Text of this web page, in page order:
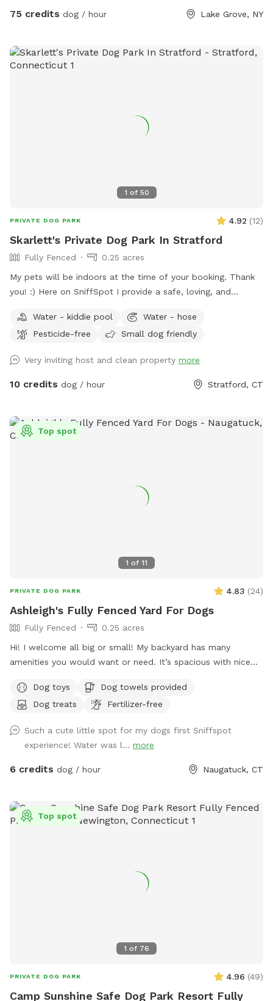
scooper provided * 📹 Security cameras for added peace of
driveway parking * 🌲 Privacy fencing and screening along
half the yard for a peaceful experience 🐾 Professional
stress-free environment away from crowded public dog
75 credits dog / hour Lake Grove, NY
1 of 50
PRIVATE DOG PARK 4.92 (12)
Skarlett's Private Dog Park In Stratford
Fully Fenced
0.25 acres
My pets will be indoors at the time of your booking. Thank
you! :) Here on SniffSpot I provide a safe, loving, and
comfortable, socialized (if you wish) and cared for. I’m a
proud dog mom of five Cockapoos and a cat mom of one,
(including assisting with a litter), as well as caring for senior
pets. My home is an LGBTQ+ friendly space, and I’m also a
neighborhood that’s great for walks. My goal is to create an
stress-free, fun, and safe experience for you and your pet(s).
filtered water before each visit and do a quick walk through.
Water - kiddie pool
Water - hose
Pesticide-free
Small dog friendly
Very inviting host and clean property more
10 credits dog / hour Stratford, CT
1 of 11
Top spot
PRIVATE DOG PARK 4.83 (24)
Ashleigh's Fully Fenced Yard For Dogs
Fully Fenced
0.25 acres
Hi! I welcome all big or small! My backyard has many
amenities you would want or need. It’s spacious with nice
friend. Please don’t hesitate to message with any questions
or needs. I’m here to help! Enjoy 😊
Dog toys
Dog towels provided
Dog treats
Fertilizer-free
Such a cute little spot for my dogs first Sniffspot
experience! Water was l... more
6 credits dog / hour Naugatuck, CT
1 of 76
Top spot
PRIVATE DOG PARK 4.96 (49)
Camp Sunshine Safe Dog Park Resort Fully